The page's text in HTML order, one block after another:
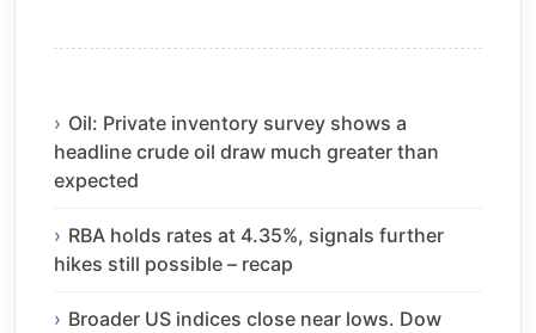
Oil: Private inventory survey shows a
headline crude oil draw much greater than
expected
RBA holds rates at 4.35%, signals further
hikes still possible – recap
Broader US indices close near lows. Dow